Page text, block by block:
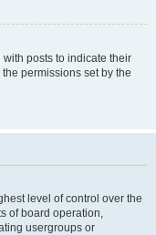
posts to indicate their
permissions set by the
level of control over the
of board operation,
usergroups or